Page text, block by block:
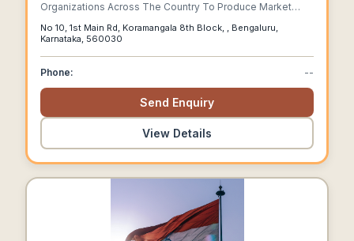
Organizations Across The Country To Produce Market
No 10, 1st Main Rd, Koramangala 8th Block, , Bengaluru,
Karnataka, 560030
Phone: --
Send Enquiry
View Details